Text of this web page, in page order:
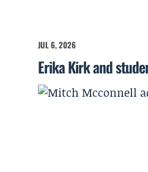
JUL 6, 2026
Erika Kirk and